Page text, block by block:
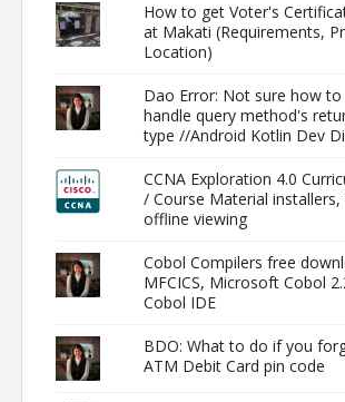
How to get Voter's
at Makati (Requirements,
Location)
Dao Error: Not sure how to
handle query method's
type //Android Kotlin Dev
CCNA Exploration 4.0
/ Course Material
offline viewing
Cobol Compilers free
MFCICS, Microsoft Cobol
Cobol IDE
BDO: What to do if you
ATM Debit Card pin code